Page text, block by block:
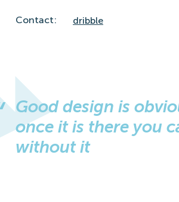
Contact: dribble
Good design is
once it is there you
without it